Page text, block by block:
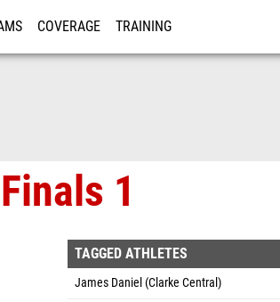
COVERAGE TRAINING
1
TAGGED ATHLETES
James Daniel (Clarke Central)